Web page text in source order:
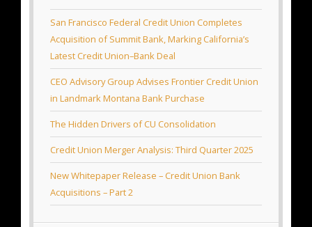
San Francisco Federal Credit Union Completes
Acquisition of Summit Bank, Marking California’s
Latest Credit Union–Bank Deal
CEO Advisory Group Advises Frontier Credit Union
in Landmark Montana Bank Purchase
The Hidden Drivers of CU Consolidation
Credit Union Merger Analysis: Third Quarter 2025
New Whitepaper Release – Credit Union Bank
Acquisitions – Part 2